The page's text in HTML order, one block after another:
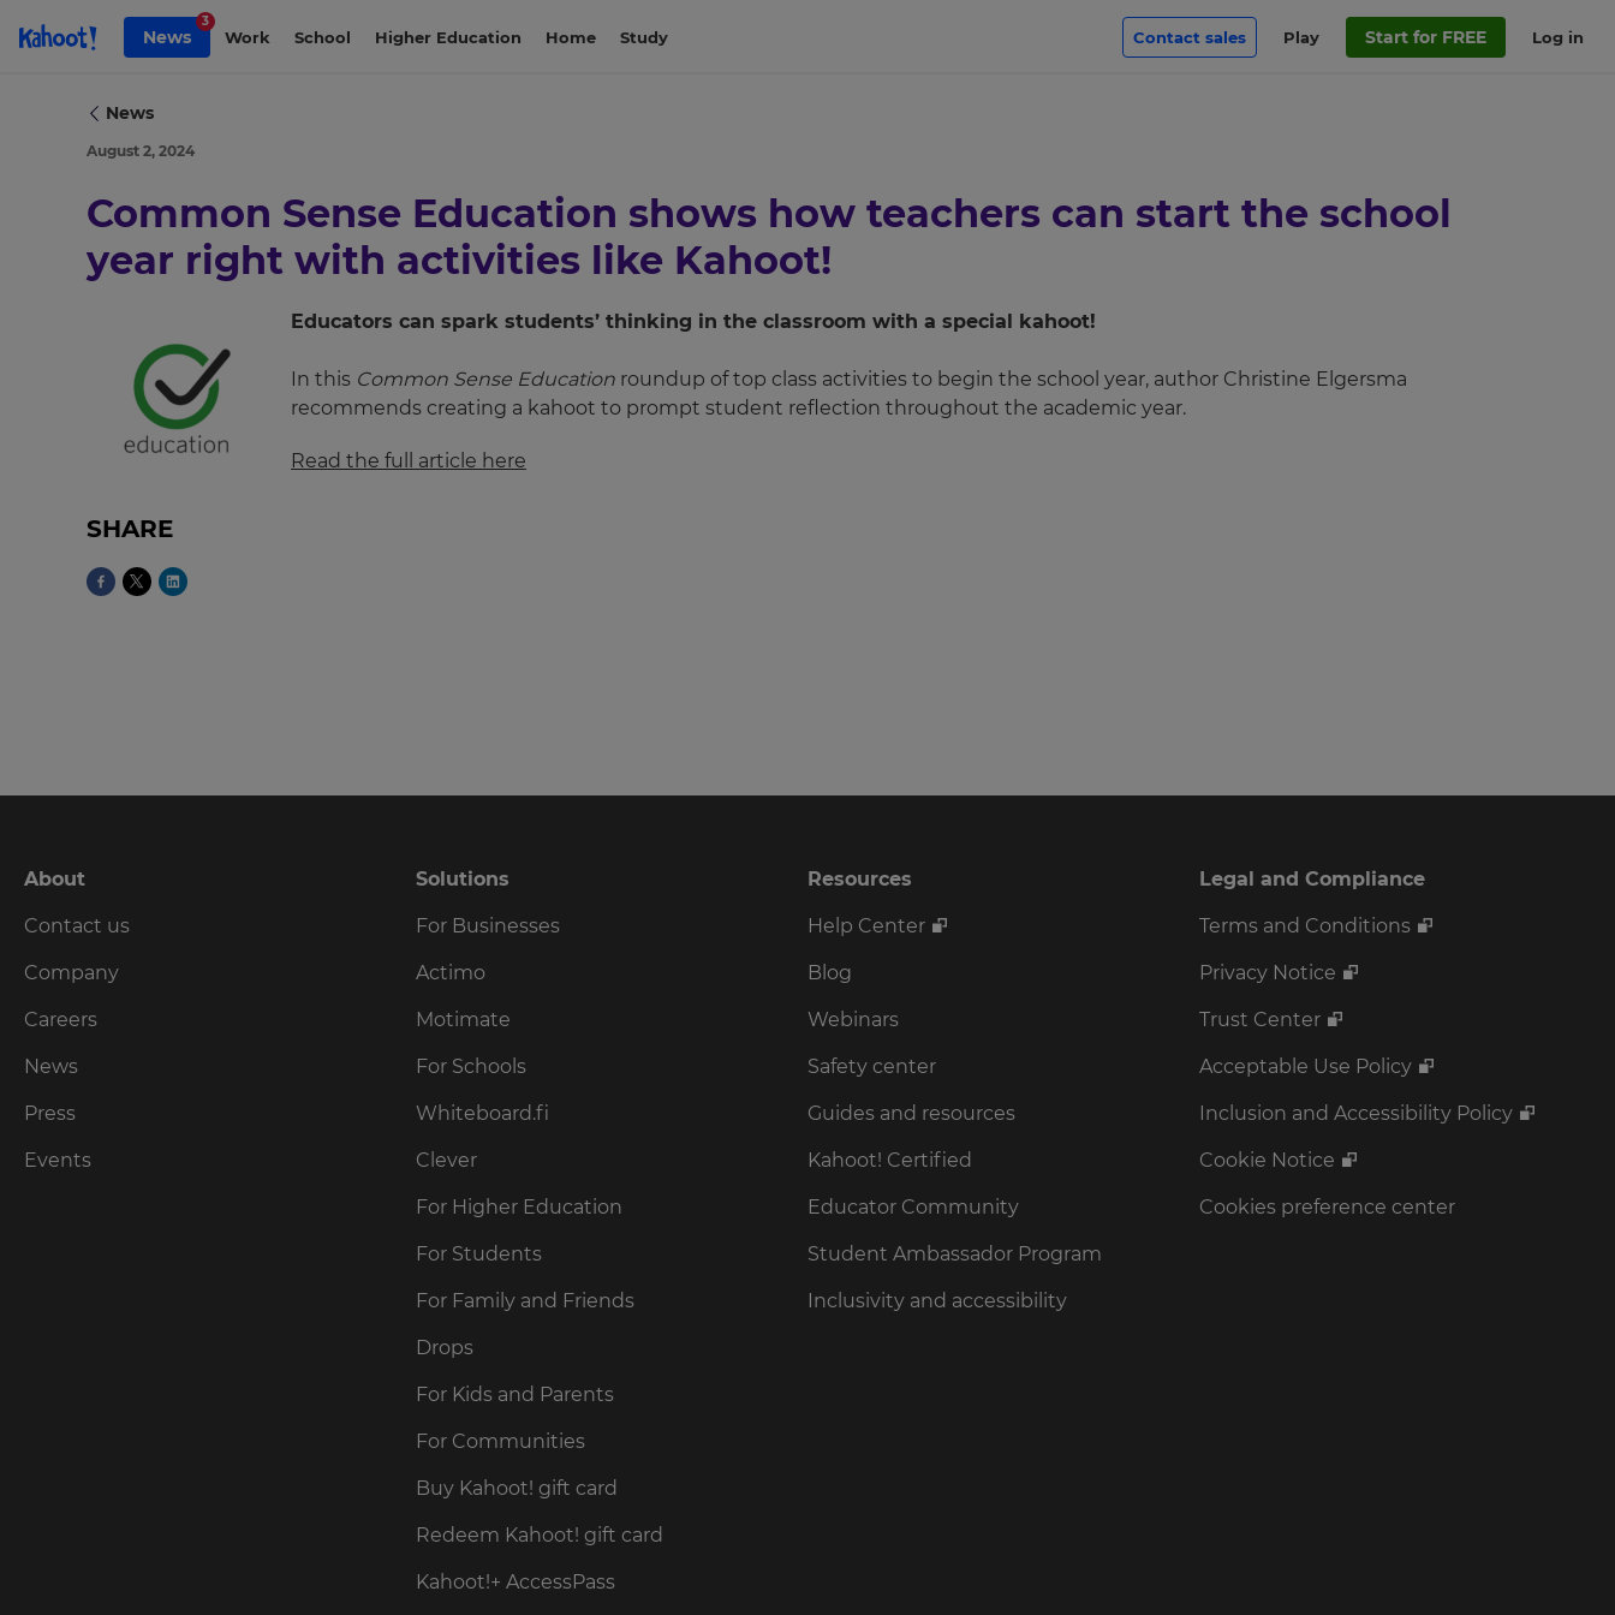
Skip to Page content
News
3
Work School Higher Education Home Study Contact sales Play Start for FREE Log in
News
August 2, 2024
Common Sense Education shows how teachers can start the school
year right with activities like Kahoot!
Educators can spark students’ thinking in the classroom with a special kahoot!
In this Common Sense Education roundup of top class activities to begin the school year, author Christine Elgersma
recommends creating a kahoot to prompt student reflection throughout the academic year.
Read the full article here
SHARE
About
Contact us
Company
Careers
News
Press
Events
Solutions
For Businesses
Actimo
Motimate
For Schools
Whiteboard.fi
Clever
For Higher Education
For Students
For Family and Friends
Drops
For Kids and Parents
For Communities
Buy Kahoot! gift card
Redeem Kahoot! gift card
Kahoot!+ AccessPass
Resources
Help Center
Blog
Webinars
Safety center
Guides and resources
Kahoot! Certified
Educator Community
Student Ambassador Program
Inclusivity and accessibility
Legal and Compliance
Terms and Conditions
Privacy Notice
Trust Center
Acceptable Use Policy
Inclusion and Accessibility Policy
Cookie Notice
Cookies preference center
region
set
tax
purposes.
Language
Choose
your
language
the
site.
Currency